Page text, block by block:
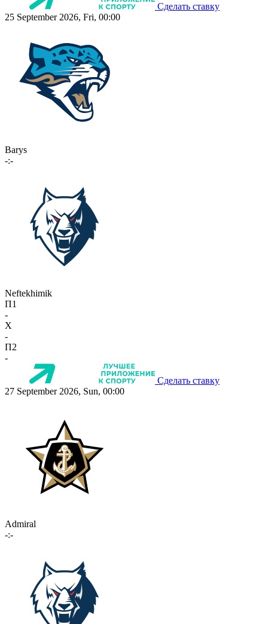
Сделать ставку
25 September 2026, Fri, 00:00
Barys
-:-
Neftekhimik
П1
-
X
-
П2
-
Сделать ставку
27 September 2026, Sun, 00:00
Admiral
-:-